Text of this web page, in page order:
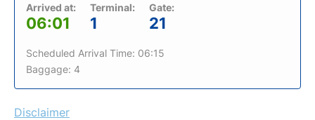
Arrived at:
06:01
Terminal:
1
Gate:
21
Scheduled Arrival Time: 06:15
Baggage: 4
Disclaimer